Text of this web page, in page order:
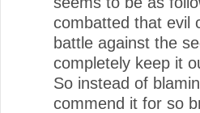
combatted that evil
battle against the
completely keep it
So instead of
commend it for so